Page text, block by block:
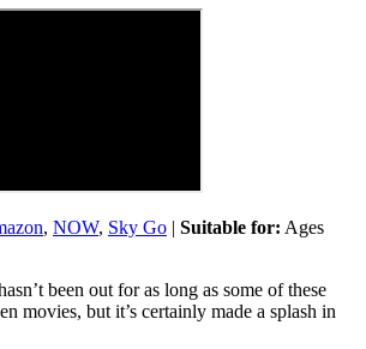
, NOW, Sky Go | Suitable for: Ages
been out for as long as some of these
movies, but it’s certainly made a splash in